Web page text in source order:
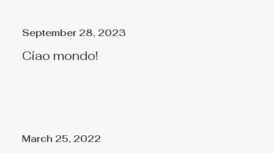
September 28, 2023
Ciao mondo!
March 25, 2022